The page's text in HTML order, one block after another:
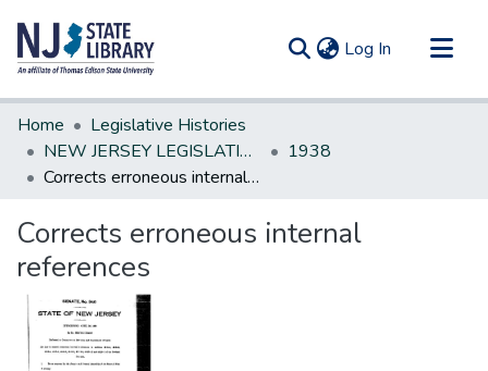
Log In (current)
Communities & Collections
All of DSpace
Statistics
Home
Legislative Histories
NEW JERSEY LEGISLATIVE HISTORIES
1938
Corrects erroneous internal references
Corrects erroneous internal
references